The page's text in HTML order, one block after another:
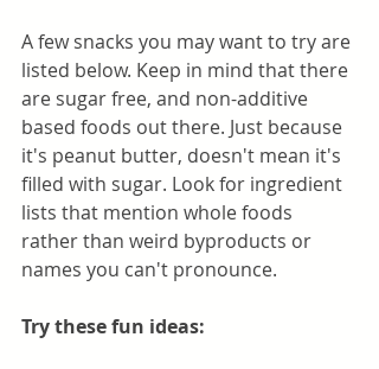
A few snacks you may want to try are
listed below. Keep in mind that there
are sugar free, and non-additive
based foods out there. Just because
it's peanut butter, doesn't mean it's
filled with sugar. Look for ingredient
lists that mention whole foods
rather than weird byproducts or
names you can't pronounce.
Try these fun ideas: